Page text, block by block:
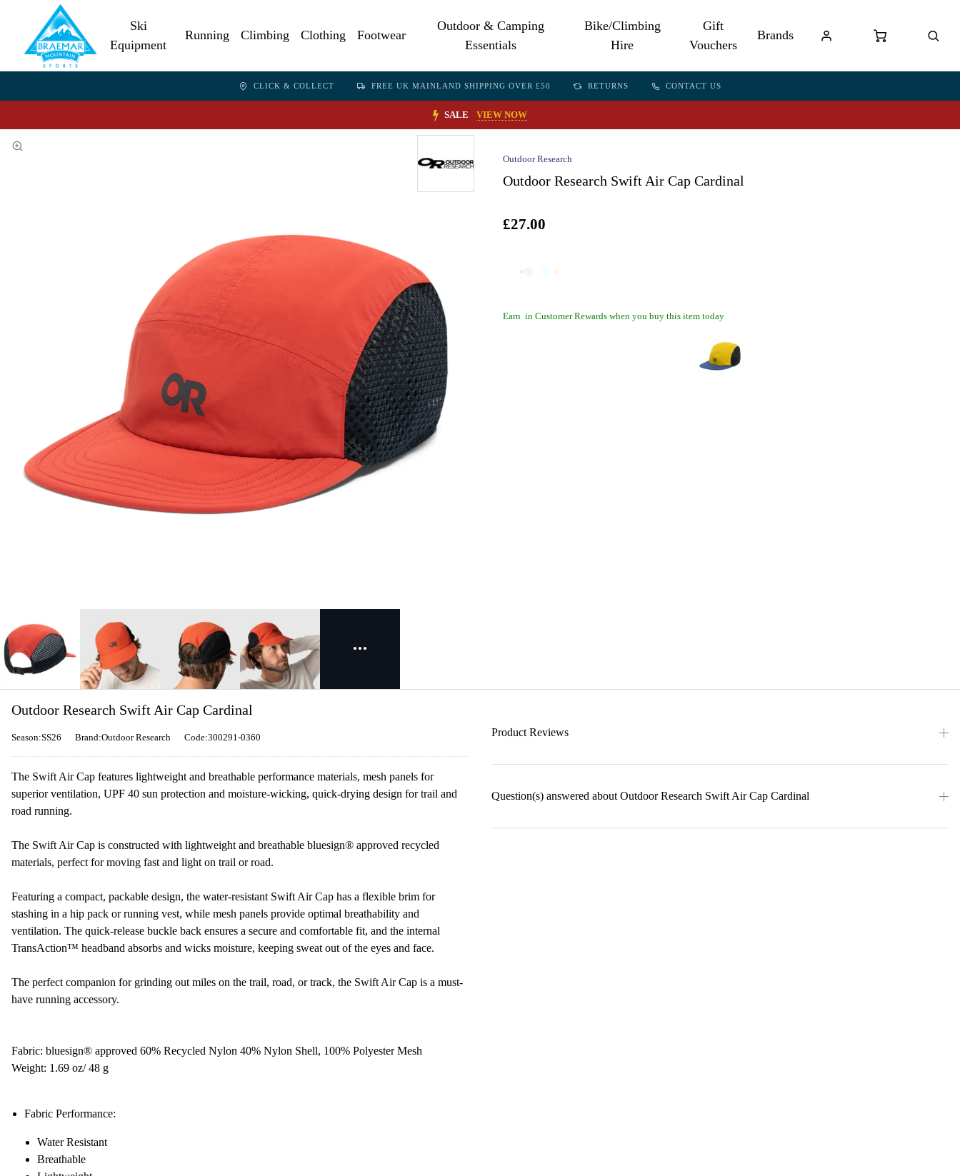
Ski
Equipment
Running Climbing Clothing Footwear
Outdoor & Camping
Essentials
Bike/Climbing
Hire
Gift
Vouchers
Brands
CLICK & COLLECT FREE UK MAINLAND SHIPPING OVER £50 RETURNS CONTACT US
SALE VIEW NOW
Outdoor Research
Outdoor Research Swift Air Cap Cardinal
£27.00
Earn in Customer Rewards when you buy this item today
Outdoor Research Swift Air Cap Cardinal
Season:SS26 Brand:Outdoor Research Code:300291-0360
The Swift Air Cap features lightweight and breathable performance materials, mesh panels for
superior ventilation, UPF 40 sun protection and moisture-wicking, quick-drying design for trail and
road running.
The Swift Air Cap is constructed with lightweight and breathable bluesign® approved recycled
materials, perfect for moving fast and light on trail or road.
Featuring a compact, packable design, the water-resistant Swift Air Cap has a flexible brim for
stashing in a hip pack or running vest, while mesh panels provide optimal breathability and
ventilation. The quick-release buckle back ensures a secure and comfortable fit, and the internal
TransAction™ headband absorbs and wicks moisture, keeping sweat out of the eyes and face.
The perfect companion for grinding out miles on the trail, road, or track, the Swift Air Cap is a must-
have running accessory.
Fabric: bluesign® approved 60% Recycled Nylon 40% Nylon Shell, 100% Polyester Mesh
Weight: 1.69 oz/ 48 g
Fabric Performance:
Water Resistant
Breathable
Product Reviews
Question(s) answered about Outdoor Research Swift Air Cap Cardinal